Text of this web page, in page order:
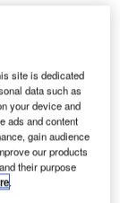
on the
along with
...
site is dedicated
data such as
your device and
ads and content
gain audience
our products
their purpose
.